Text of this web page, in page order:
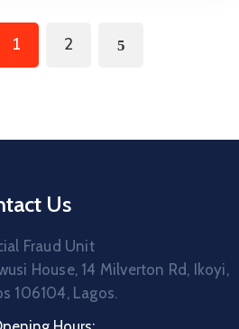
1 2
Us
Fraud Unit
House, 14 Milverton Rd, Ikoyi,
106104, Lagos.